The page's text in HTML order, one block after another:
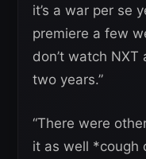
it’s a war per se
premiere a few
don’t watch NXT
two years.”
“There were
it as well *cough